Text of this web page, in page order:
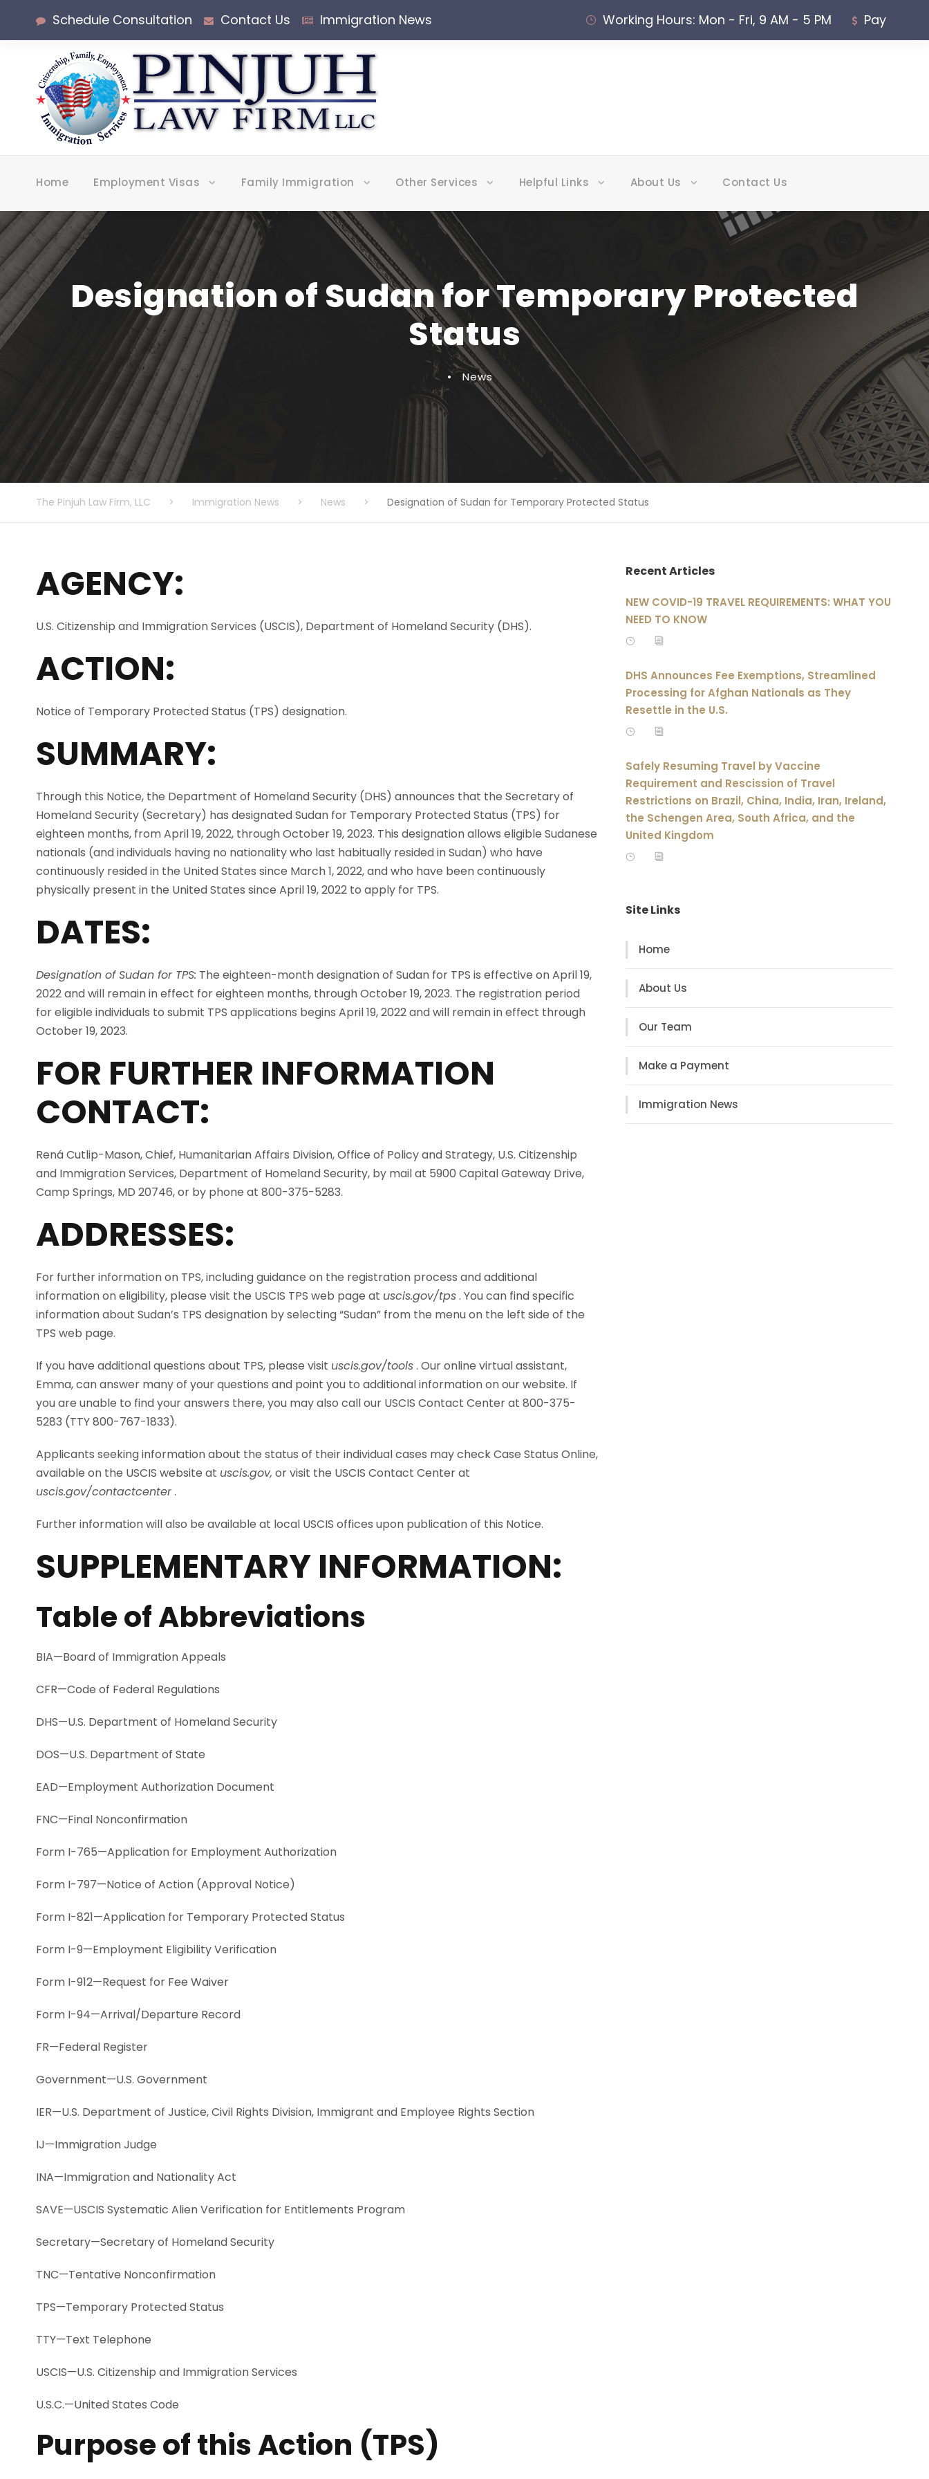
Schedule Consultation Contact Us Immigration News Working Hours: Mon - Fri, 9 AM - 5 PM Pay
Home Employment Visas Family Immigration Other Services Helpful Links About Us Contact Us
Designation of Sudan for Temporary Protected
Status
• News
The Pinjuh Law Firm, LLC > Immigration News > News > Designation of Sudan for Temporary Protected Status
AGENCY:
U.S. Citizenship and Immigration Services (USCIS), Department of Homeland Security (DHS).
ACTION:
Notice of Temporary Protected Status (TPS) designation.
SUMMARY:
Through this Notice, the Department of Homeland Security (DHS) announces that the Secretary of
Homeland Security (Secretary) has designated Sudan for Temporary Protected Status (TPS) for
eighteen months, from April 19, 2022, through October 19, 2023. This designation allows eligible Sudanese
nationals (and individuals having no nationality who last habitually resided in Sudan) who have
continuously resided in the United States since March 1, 2022, and who have been continuously
physically present in the United States since April 19, 2022 to apply for TPS.
DATES:
Designation of Sudan for TPS: The eighteen-month designation of Sudan for TPS is effective on April 19,
2022 and will remain in effect for eighteen months, through October 19, 2023. The registration period
for eligible individuals to submit TPS applications begins April 19, 2022 and will remain in effect through
October 19, 2023.
FOR FURTHER INFORMATION
CONTACT:
Rená Cutlip-Mason, Chief, Humanitarian Affairs Division, Office of Policy and Strategy, U.S. Citizenship
and Immigration Services, Department of Homeland Security, by mail at 5900 Capital Gateway Drive,
Camp Springs, MD 20746, or by phone at 800-375-5283.
ADDRESSES:
For further information on TPS, including guidance on the registration process and additional
information on eligibility, please visit the USCIS TPS web page at uscis.gov/tps. You can find specific
information about Sudan’s TPS designation by selecting “Sudan” from the menu on the left side of the
TPS web page.
If you have additional questions about TPS, please visit uscis.gov/tools. Our online virtual assistant,
Emma, can answer many of your questions and point you to additional information on our website. If
you are unable to find your answers there, you may also call our USCIS Contact Center at 800-375-
5283 (TTY 800-767-1833).
Applicants seeking information about the status of their individual cases may check Case Status Online,
available on the USCIS website at uscis.gov, or visit the USCIS Contact Center at
uscis.gov/contactcenter.
Further information will also be available at local USCIS offices upon publication of this Notice.
SUPPLEMENTARY INFORMATION:
Table of Abbreviations
BIA—Board of Immigration Appeals
CFR—Code of Federal Regulations
DHS—U.S. Department of Homeland Security
DOS—U.S. Department of State
EAD—Employment Authorization Document
FNC—Final Nonconfirmation
Form I-765—Application for Employment Authorization
Form I-797—Notice of Action (Approval Notice)
Form I-821—Application for Temporary Protected Status
Form I-9—Employment Eligibility Verification
Form I-912—Request for Fee Waiver
Form I-94—Arrival/Departure Record
FR—Federal Register
Government—U.S. Government
IER—U.S. Department of Justice, Civil Rights Division, Immigrant and Employee Rights Section
IJ—Immigration Judge
INA—Immigration and Nationality Act
SAVE—USCIS Systematic Alien Verification for Entitlements Program
Secretary—Secretary of Homeland Security
TNC—Tentative Nonconfirmation
TPS—Temporary Protected Status
TTY—Text Telephone
USCIS—U.S. Citizenship and Immigration Services
U.S.C.—United States Code
Purpose of this Action (TPS)
Recent Articles
NEW COVID-19 TRAVEL REQUIREMENTS: WHAT YOU
NEED TO KNOW
DHS Announces Fee Exemptions, Streamlined
Processing for Afghan Nationals as They
Resettle in the U.S.
Safely Resuming Travel by Vaccine
Requirement and Rescission of Travel
Restrictions on Brazil, China, India, Iran, Ireland,
the Schengen Area, South Africa, and the
United Kingdom
Site Links
Home
About Us
Our Team
Make a Payment
Immigration News